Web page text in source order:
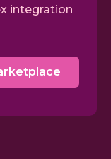
integration